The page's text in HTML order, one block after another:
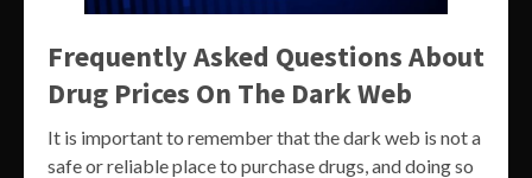
Frequently Asked Questions About
Drug Prices On The Dark Web
It is important to remember that the dark web is not a
safe or reliable place to purchase drugs, and doing so